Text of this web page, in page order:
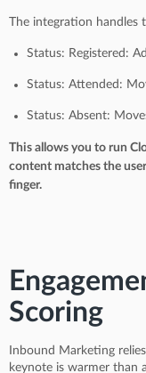
The integration handles
Status: Registered:
Status: Attended:
Status: Absent:
This allows you to run
content matches the
finger.
Scoring
Inbound Marketing
keynote is warmer than